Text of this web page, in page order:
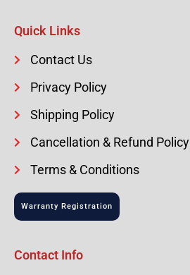
Quick Links
Contact Us
Privacy Policy
Shipping Policy
Cancellation & Refund Policy
Terms & Conditions
Warranty Registration
Contact Info